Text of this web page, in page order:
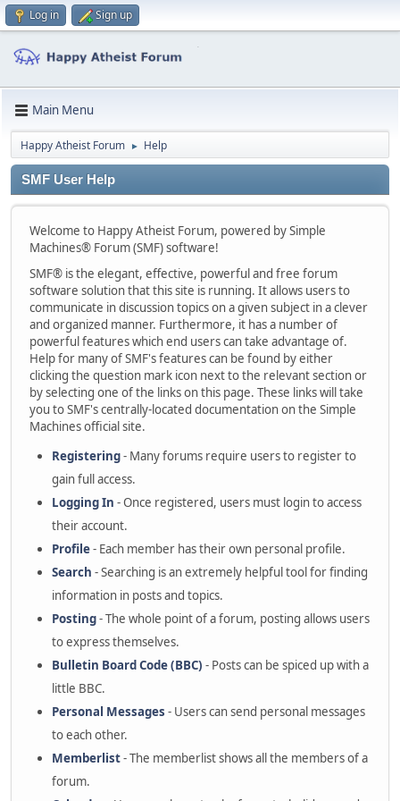
Log in Sign up
Main Menu
Happy Atheist Forum ► Help
SMF User Help
Welcome to Happy Atheist Forum, powered by Simple
Machines® Forum (SMF) software!
SMF® is the elegant, effective, powerful and free forum
software solution that this site is running. It allows users to
communicate in discussion topics on a given subject in a clever
and organized manner. Furthermore, it has a number of
powerful features which end users can take advantage of.
Help for many of SMF's features can be found by either
clicking the question mark icon next to the relevant section or
by selecting one of the links on this page. These links will take
you to SMF's centrally-located documentation on the Simple
Machines official site.
Registering- Many forums require users to register to
gain full access.
Logging In - Once registered, users must login to access
their account.
Profile- Each member has their own personal profile.
Search - Searching is an extremely helpful tool for finding
information in posts and topics.
Posting- The whole point of a forum, posting allows users
to express themselves.
Bulletin Board Code (BBC) - Posts can be spiced up with a
little BBC.
Personal Messages - Users can send personal messages
to each other.
Memberlist- The memberlist shows all the members of a
forum.